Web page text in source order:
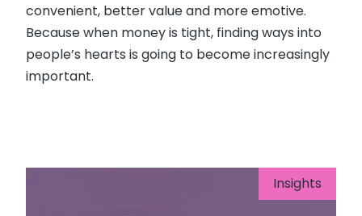
convenient, better value and more emotive.
Because when money is tight, finding ways into
people’s hearts is going to become increasingly
important.
Insights